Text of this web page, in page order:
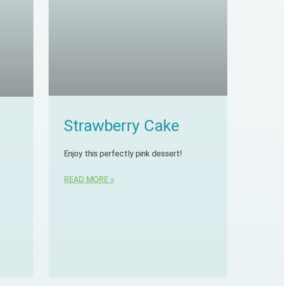
Strawberry Cake
Enjoy this perfectly pink dessert!
READ MORE »